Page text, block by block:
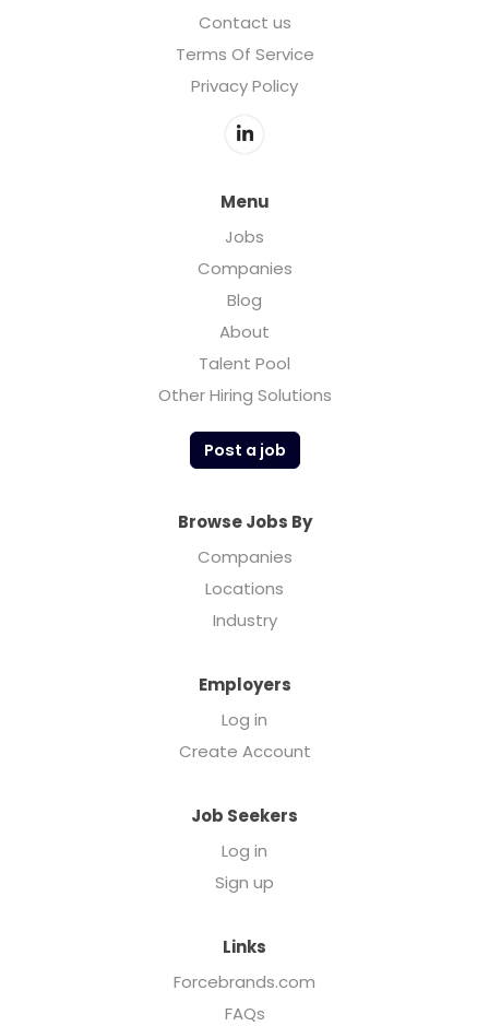
Contact us
Terms Of Service
Privacy Policy
Menu
Jobs
Companies
Blog
About
Talent Pool
Other Hiring Solutions
Post a job
Browse Jobs By
Companies
Locations
Industry
Employers
Log in
Create Account
Job Seekers
Log in
Sign up
Links
Forcebrands.com
FAQs